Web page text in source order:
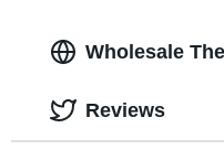
Wholesale
Reviews